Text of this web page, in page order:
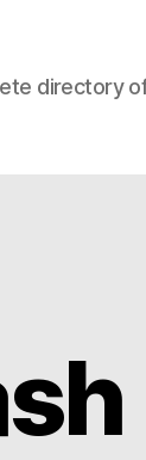
directory